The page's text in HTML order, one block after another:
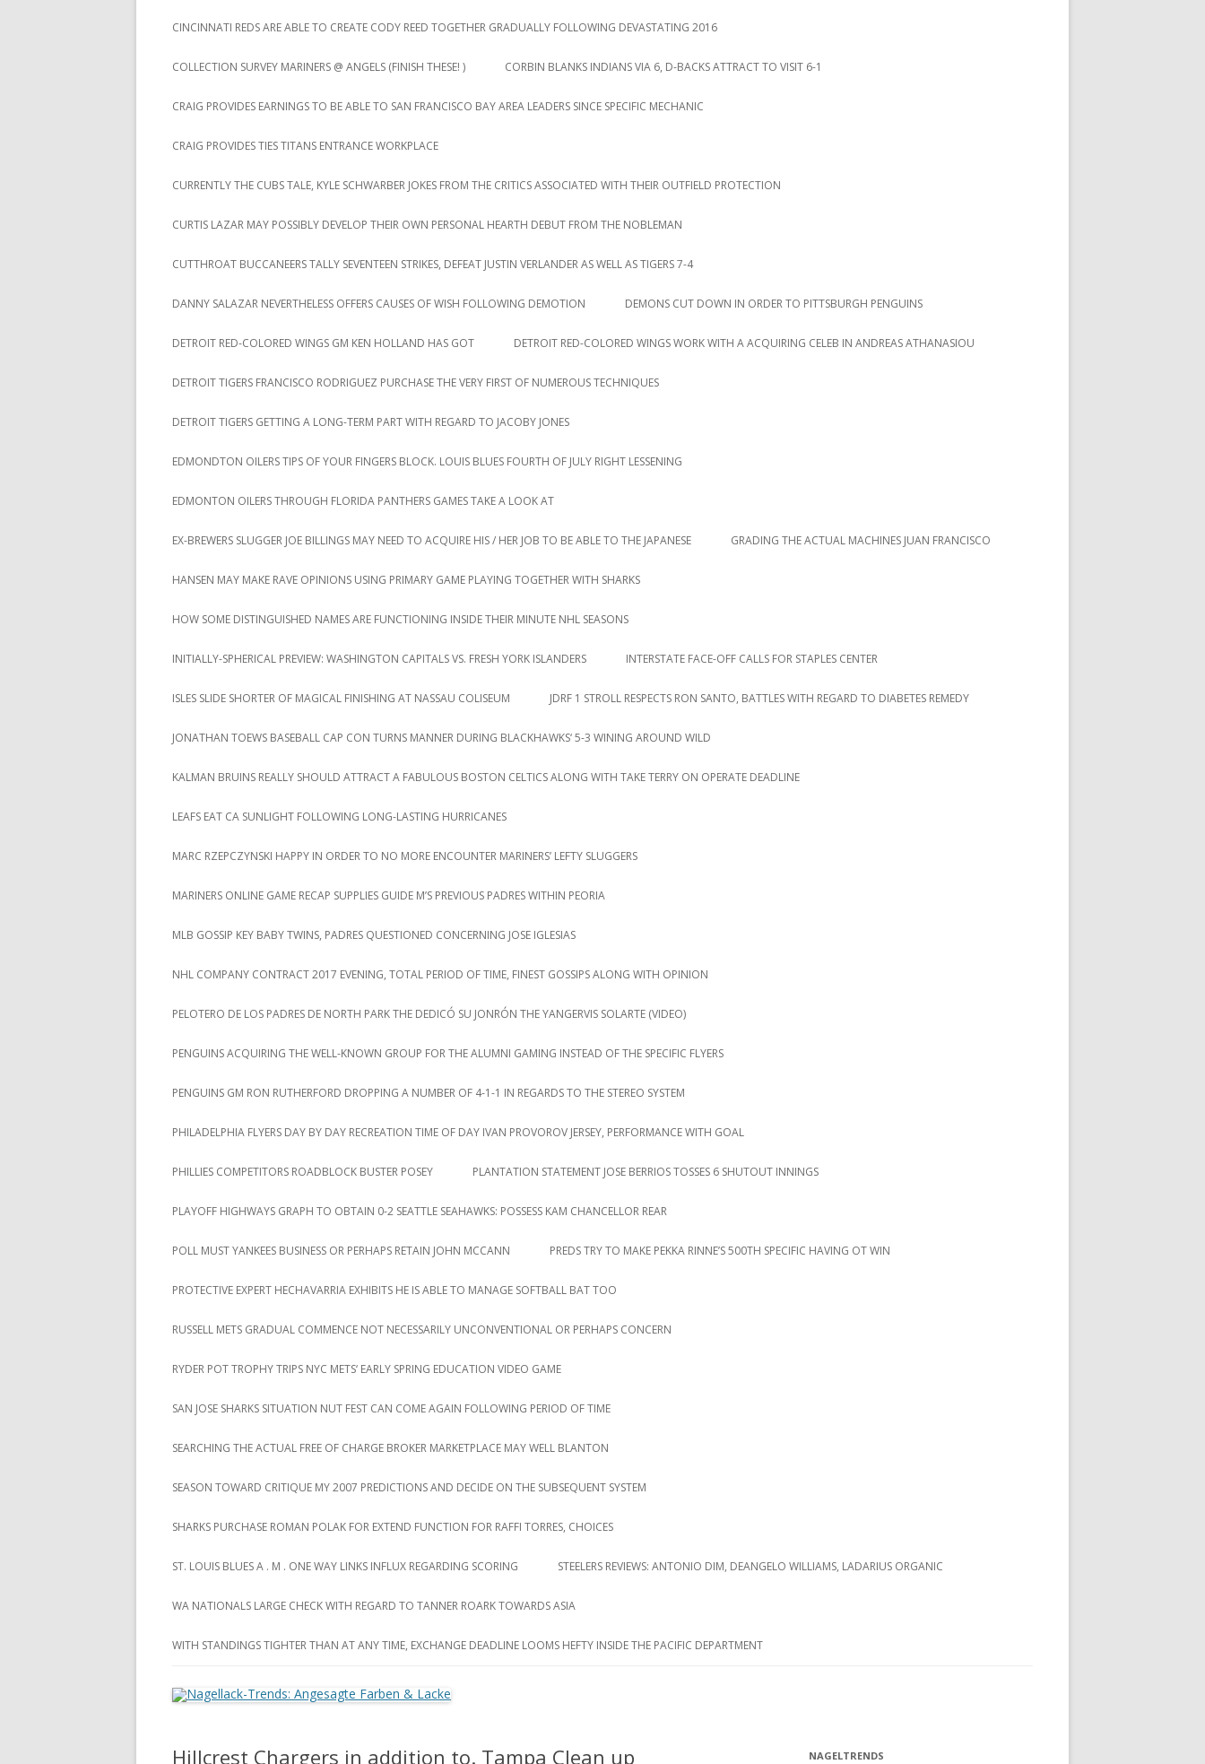
CINCINNATI REDS ARE ABLE TO CREATE CODY REED TOGETHER GRADUALLY FOLLOWING DEVASTATING 2016
COLLECTION SURVEY MARINERS @ ANGELS (FINISH THESE! ) CORBIN BLANKS INDIANS VIA 6, D-BACKS ATTRACT TO VISIT 6-1
CRAIG PROVIDES EARNINGS TO BE ABLE TO SAN FRANCISCO BAY AREA LEADERS SINCE SPECIFIC MECHANIC
CRAIG PROVIDES TIES TITANS ENTRANCE WORKPLACE
CURRENTLY THE CUBS TALE, KYLE SCHWARBER JOKES FROM THE CRITICS ASSOCIATED WITH THEIR OUTFIELD PROTECTION
CURTIS LAZAR MAY POSSIBLY DEVELOP THEIR OWN PERSONAL HEARTH DEBUT FROM THE NOBLEMAN
CUTTHROAT BUCCANEERS TALLY SEVENTEEN STRIKES, DEFEAT JUSTIN VERLANDER AS WELL AS TIGERS 7-4
DANNY SALAZAR NEVERTHELESS OFFERS CAUSES OF WISH FOLLOWING DEMOTION DEMONS CUT DOWN IN ORDER TO PITTSBURGH PENGUINS
DETROIT RED-COLORED WINGS GM KEN HOLLAND HAS GOT DETROIT RED-COLORED WINGS WORK WITH A ACQUIRING CELEB IN ANDREAS ATHANASIOU
DETROIT TIGERS FRANCISCO RODRIGUEZ PURCHASE THE VERY FIRST OF NUMEROUS TECHNIQUES
DETROIT TIGERS GETTING A LONG-TERM PART WITH REGARD TO JACOBY JONES
EDMONDTON OILERS TIPS OF YOUR FINGERS BLOCK. LOUIS BLUES FOURTH OF JULY RIGHT LESSENING
EDMONTON OILERS THROUGH FLORIDA PANTHERS GAMES TAKE A LOOK AT
EX-BREWERS SLUGGER JOE BILLINGS MAY NEED TO ACQUIRE HIS / HER JOB TO BE ABLE TO THE JAPANESE GRADING THE ACTUAL MACHINES JUAN FRANCISCO
HANSEN MAY MAKE RAVE OPINIONS USING PRIMARY GAME PLAYING TOGETHER WITH SHARKS
HOW SOME DISTINGUISHED NAMES ARE FUNCTIONING INSIDE THEIR MINUTE NHL SEASONS
INITIALLY-SPHERICAL PREVIEW: WASHINGTON CAPITALS VS. FRESH YORK ISLANDERS INTERSTATE FACE-OFF CALLS FOR STAPLES CENTER
ISLES SLIDE SHORTER OF MAGICAL FINISHING AT NASSAU COLISEUM JDRF 1 STROLL RESPECTS RON SANTO, BATTLES WITH REGARD TO DIABETES REMEDY
JONATHAN TOEWS BASEBALL CAP CON TURNS MANNER DURING BLACKHAWKS‘ 5-3 WINING AROUND WILD
KALMAN BRUINS REALLY SHOULD ATTRACT A FABULOUS BOSTON CELTICS ALONG WITH TAKE TERRY ON OPERATE DEADLINE
LEAFS EAT CA SUNLIGHT FOLLOWING LONG-LASTING HURRICANES
MARC RZEPCZYNSKI HAPPY IN ORDER TO NO MORE ENCOUNTER MARINERS’ LEFTY SLUGGERS
MARINERS ONLINE GAME RECAP SUPPLIES GUIDE M’S PREVIOUS PADRES WITHIN PEORIA
MLB GOSSIP KEY BABY TWINS, PADRES QUESTIONED CONCERNING JOSE IGLESIAS
NHL COMPANY CONTRACT 2017 EVENING, TOTAL PERIOD OF TIME, FINEST GOSSIPS ALONG WITH OPINION
PELOTERO DE LOS PADRES DE NORTH PARK THE DEDICÓ SU JONRÓN THE YANGERVIS SOLARTE (VIDEO)
PENGUINS ACQUIRING THE WELL-KNOWN GROUP FOR THE ALUMNI GAMING INSTEAD OF THE SPECIFIC FLYERS
PENGUINS GM RON RUTHERFORD DROPPING A NUMBER OF 4-1-1 IN REGARDS TO THE STEREO SYSTEM
PHILADELPHIA FLYERS DAY BY DAY RECREATION TIME OF DAY IVAN PROVOROV JERSEY, PERFORMANCE WITH GOAL
PHILLIES COMPETITORS ROADBLOCK BUSTER POSEY PLANTATION STATEMENT JOSE BERRIOS TOSSES 6 SHUTOUT INNINGS
PLAYOFF HIGHWAYS GRAPH TO OBTAIN 0-2 SEATTLE SEAHAWKS: POSSESS KAM CHANCELLOR REAR
POLL MUST YANKEES BUSINESS OR PERHAPS RETAIN JOHN MCCANN PREDS TRY TO MAKE PEKKA RINNE’S 500TH SPECIFIC HAVING OT WIN
PROTECTIVE EXPERT HECHAVARRIA EXHIBITS HE IS ABLE TO MANAGE SOFTBALL BAT TOO
RUSSELL METS GRADUAL COMMENCE NOT NECESSARILY UNCONVENTIONAL OR PERHAPS CONCERN
RYDER POT TROPHY TRIPS NYC METS‘ EARLY SPRING EDUCATION VIDEO GAME
SAN JOSE SHARKS SITUATION NUT FEST CAN COME AGAIN FOLLOWING PERIOD OF TIME
SEARCHING THE ACTUAL FREE OF CHARGE BROKER MARKETPLACE MAY WELL BLANTON
SEASON TOWARD CRITIQUE MY 2007 PREDICTIONS AND DECIDE ON THE SUBSEQUENT SYSTEM
SHARKS PURCHASE ROMAN POLAK FOR EXTEND FUNCTION FOR RAFFI TORRES, CHOICES
ST. LOUIS BLUES A . M . ONE WAY LINKS INFLUX REGARDING SCORING STEELERS REVIEWS: ANTONIO DIM, DEANGELO WILLIAMS, LADARIUS ORGANIC
WA NATIONALS LARGE CHECK WITH REGARD TO TANNER ROARK TOWARDS ASIA
WITH STANDINGS TIGHTER THAN AT ANY TIME, EXCHANGE DEADLINE LOOMS HEFTY INSIDE THE PACIFIC DEPARTMENT
Hillcrest Chargers in addition to. Tampa Clean up NAGELTRENDS